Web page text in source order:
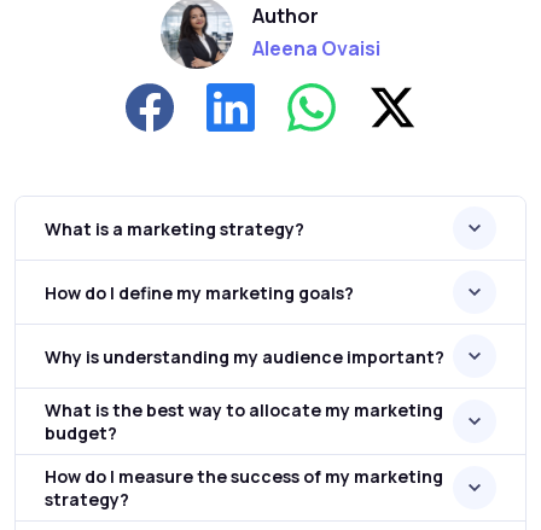
Author
Aleena Ovaisi
What is a marketing strategy?
How do I define my marketing goals?
Why is understanding my audience important?
What is the best way to allocate my marketing
budget?
How do I measure the success of my marketing
strategy?